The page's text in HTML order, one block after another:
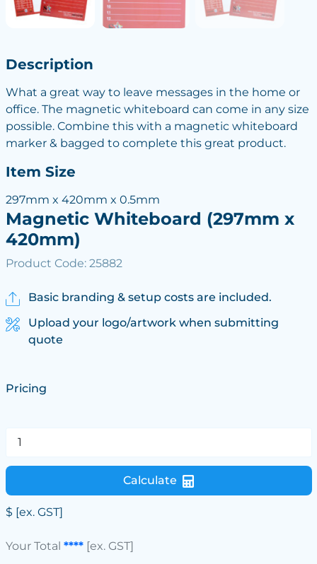
Description
What a great way to leave messages in the home or
office. The magnetic whiteboard can come in any size
possible. Combine this with a magnetic whiteboard
marker & bagged to complete this great product.
Item Size
297mm x 420mm x 0.5mm
Magnetic Whiteboard (297mm x
420mm)
Product Code: 25882
Basic branding & setup costs are included.
Upload your logo/artwork when submitting
quote
Pricing
Calculate
$ [ex. GST]
Your Total ****[ex. GST]